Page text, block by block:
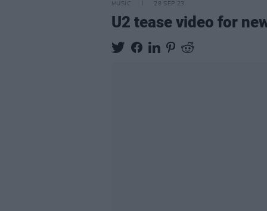
MUSIC 28 SEP 23
U2 tease video for